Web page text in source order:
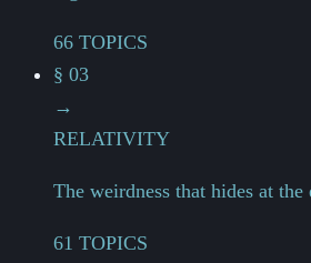
66 TOPICS
§ 03
→
RELATIVITY
The weirdness that hides at the
61 TOPICS